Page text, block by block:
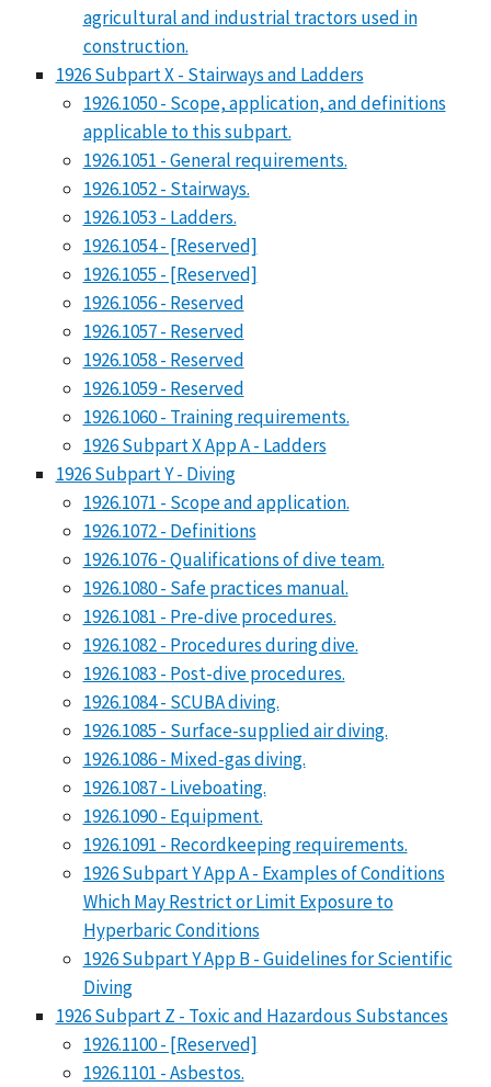
agricultural and industrial tractors used in
construction.
1926 Subpart X - Stairways and Ladders
1926.1050 - Scope, application, and definitions
applicable to this subpart.
1926.1051 - General requirements.
1926.1052 - Stairways.
1926.1053 - Ladders.
1926.1054 - [Reserved]
1926.1055 - [Reserved]
1926.1056 - Reserved
1926.1057 - Reserved
1926.1058 - Reserved
1926.1059 - Reserved
1926.1060 - Training requirements.
1926 Subpart X App A - Ladders
1926 Subpart Y - Diving
1926.1071 - Scope and application.
1926.1072 - Definitions
1926.1076 - Qualifications of dive team.
1926.1080 - Safe practices manual.
1926.1081 - Pre-dive procedures.
1926.1082 - Procedures during dive.
1926.1083 - Post-dive procedures.
1926.1084 - SCUBA diving.
1926.1085 - Surface-supplied air diving.
1926.1086 - Mixed-gas diving.
1926.1087 - Liveboating.
1926.1090 - Equipment.
1926.1091 - Recordkeeping requirements.
1926 Subpart Y App A - Examples of Conditions
Which May Restrict or Limit Exposure to
Hyperbaric Conditions
1926 Subpart Y App B - Guidelines for Scientific
Diving
1926 Subpart Z - Toxic and Hazardous Substances
1926.1100 - [Reserved]
1926.1101 - Asbestos.